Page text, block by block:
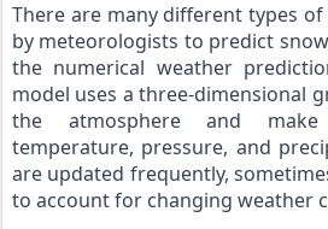
There are many different types
by meteorologists to predict
the numerical weather
model uses a three-dimensional
the atmosphere and
temperature, pressure, and
are updated frequently,
to account for changing weather